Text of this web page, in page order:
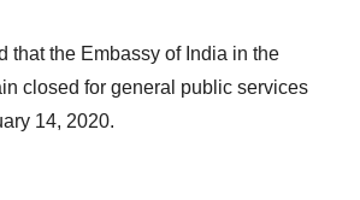
that the Embassy of India in the
closed for general public services
14, 2020.